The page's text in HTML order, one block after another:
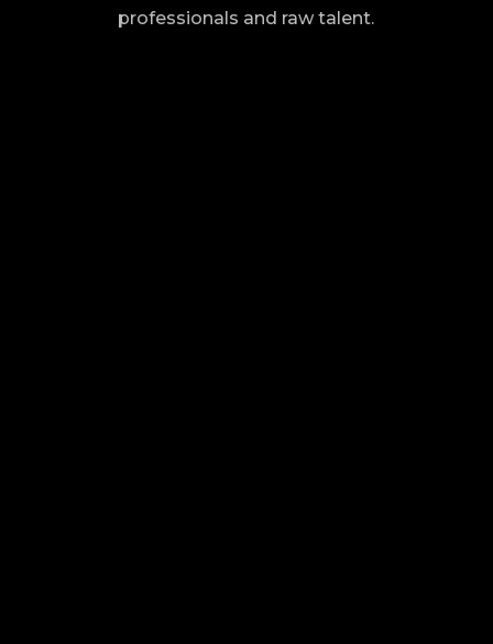
professionals and raw talent.